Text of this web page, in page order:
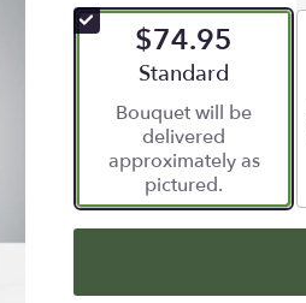
$74.95
Arrangement size
Standard
Bouquet will be
delivered
approximately as
pictured.